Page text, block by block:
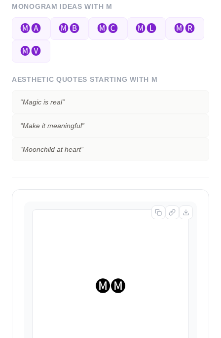
MONOGRAM IDEAS WITH M
🅜🅐 🅜🅑 🅜🅒 🅜🅛 🅜🅡
🅜🅥
AESTHETIC QUOTES STARTING WITH M
“Magic is real”
“Make it meaningful”
“Moonchild at heart”